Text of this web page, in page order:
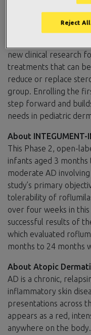
caregivers,” said
medical officer at
early onset, and
new clinical research
treatments that can
reduce or replace
group. Enrolling the
step forward and
needs in pediatric
About INTEGUMENT-
This Phase 2, open-
infants aged 3
moderate AD
study’s primary
tolerability of
over four weeks in
successful results of
which evaluated
months to 24 months
About Atopic
AD is a chronic,
inflammatory skin
presentations across
appears as a red,
anywhere on the
Reject All